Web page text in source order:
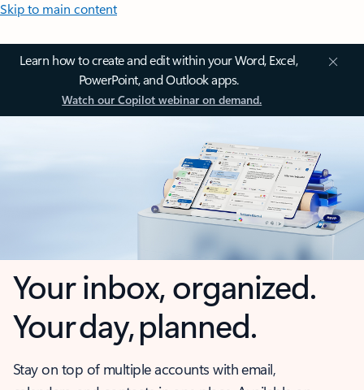
Skip to main content
Learn how to create and edit within your Word, Excel,
PowerPoint, and Outlook apps.
Watch our Copilot webinar on demand.
Your inbox, organized.
Your day, planned.
Stay on top of multiple accounts with email,